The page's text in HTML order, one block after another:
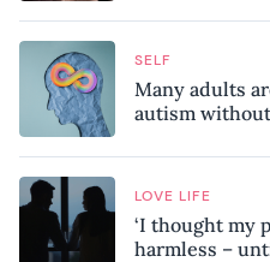
SELF
Many adults
autism
know
LOVE LIFE
‘I thought my
harmless –